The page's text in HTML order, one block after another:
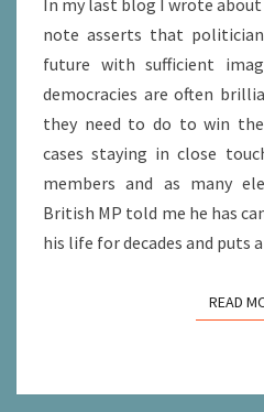
In my last blog I wrote
note asserts that
future with sufficient
democracies are often
they need to do to win
cases staying in close
members and as many
British MP told me he has
his life for decades and
READ